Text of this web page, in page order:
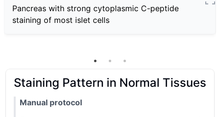
Pancreas with strong cytoplasmic C-peptide
staining of most islet cells
Staining Pattern in Normal Tissues
Manual protocol